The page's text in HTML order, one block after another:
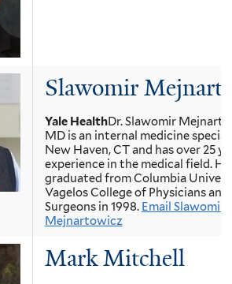
Slawomir
Yale HealthDr. Slawomir
MD is an internal medicine
New Haven, CT and has over 25
experience in the medical field. He
graduated from Columbia
Vagelos College of Physicians and
Surgeons in 1998. Email Slawomir
Mejnartowicz
Mark Mitchell